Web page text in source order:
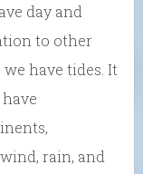
day and
to other
have tides. It
rain, and